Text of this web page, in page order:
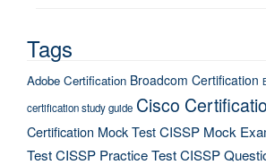
Tags
Adobe Certification Broadcom Certification
certification study guide Cisco
Certification Mock TestCISSP Mock
TestCISSP Practice TestCISSP